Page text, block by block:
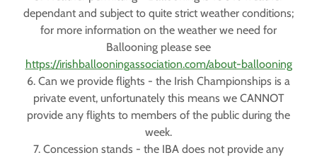
dependant and subject to quite strict weather conditions;
for more information on the weather we need for
Ballooning please see
https://irishballooningassociation.com/about-ballooning
6. Can we provide flights - the Irish Championships is a
private event, unfortunately this means we CANNOT
provide any flights to members of the public during the
week.
7. Concession stands - the IBA does not provide any